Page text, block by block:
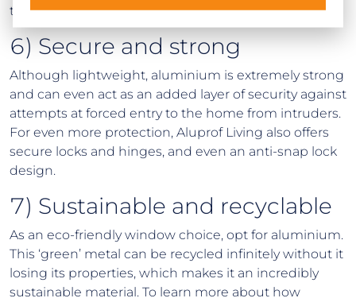
throughout the changing seasons.
6) Secure and strong
Although lightweight, aluminium is extremely strong
and can even act as an added layer of security against
attempts at forced entry to the home from intruders.
For even more protection, Aluprof Living also offers
secure locks and hinges, and even an anti-snap lock
design.
7) Sustainable and recyclable
As an eco-friendly window choice, opt for aluminium.
This ‘green’ metal can be recycled infinitely without it
losing its properties, which makes it an incredibly
sustainable material. To learn more about how